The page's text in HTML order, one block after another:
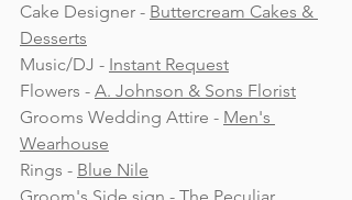
Cake Designer - Buttercream Cakes &
Desserts
Music/DJ - Instant Request
Flowers - A. Johnson & Sons Florist
Grooms Wedding Attire - Men's
Wearhouse
Rings - Blue Nile